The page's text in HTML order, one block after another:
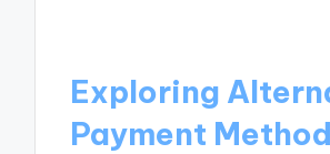
Exploring
Payment